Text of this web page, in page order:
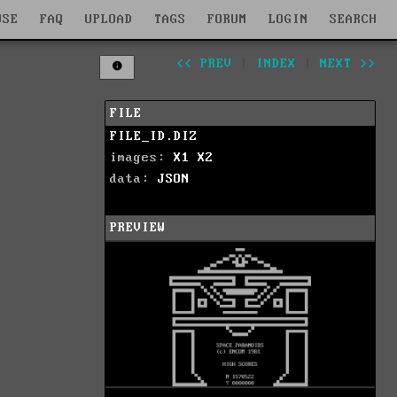
FAQ UPLOAD TAGS FORUM LOGIN SEARCH
<< PREV INDEX NEXT >>
FILE
FILE_ID.DIZ
images: X1
X2
data: JSON
PREVIEW